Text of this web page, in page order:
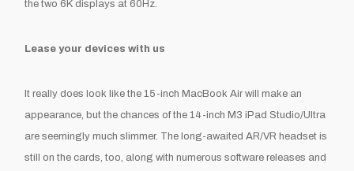
the two 6K displays at 60Hz.
Lease your devices with us
It really does look like the 15-inch MacBook Air will make an
appearance, but the chances of the 14-inch M3 iPad Studio/Ultra
are seemingly much slimmer. The long-awaited AR/VR headset is
still on the cards, too, along with numerous software releases and